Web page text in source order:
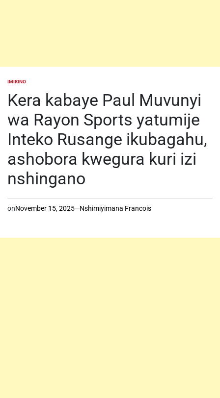
POSTED
IMIKINO
Kera kabaye Paul Muvunyi
wa Rayon Sports yatumije
Inteko Rusange ikubagahu,
ashobora kwegura kuri izi
nshingano
onNovember 15, 2025 Nshimiyimana Francois